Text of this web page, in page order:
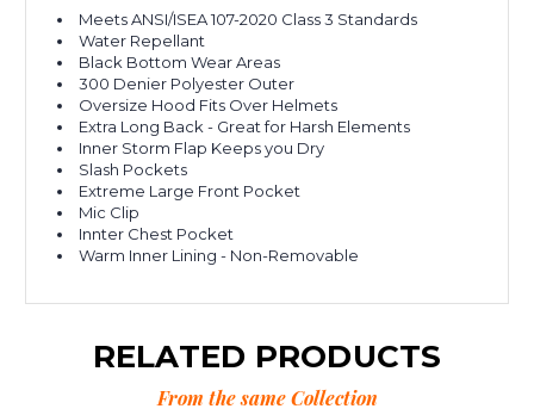
Meets ANSI/ISEA 107-2020 Class 3 Standards
Water Repellant
Black Bottom Wear Areas
300 Denier Polyester Outer
Oversize Hood Fits Over Helmets
Extra Long Back - Great for Harsh Elements
Inner Storm Flap Keeps you Dry
Slash Pockets
Extreme Large Front Pocket
Mic Clip
Innter Chest Pocket
Warm Inner Lining - Non-Removable
RELATED PRODUCTS
From the same Collection